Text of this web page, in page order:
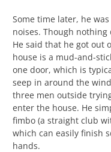
Some time later, he
noises. Though
He said that he got out
house is a mud-and-
one door, which is
seep in around the
three men outside
enter the house. He
fimbo (a straight club
which can easily finish
hands.